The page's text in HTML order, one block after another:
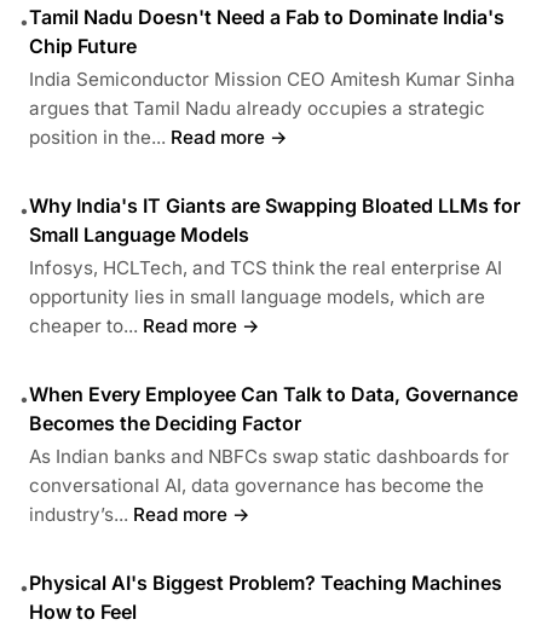
•Tamil Nadu Doesn't Need a Fab to Dominate India's
Chip Future
India Semiconductor Mission CEO Amitesh Kumar Sinha
argues that Tamil Nadu already occupies a strategic
position in the... Read more →
•Why India's IT Giants are Swapping Bloated LLMs for
Small Language Models
Infosys, HCLTech, and TCS think the real enterprise AI
opportunity lies in small language models, which are
cheaper to... Read more →
•When Every Employee Can Talk to Data, Governance
Becomes the Deciding Factor
As Indian banks and NBFCs swap static dashboards for
conversational AI, data governance has become the
industry’s... Read more →
•Physical AI's Biggest Problem? Teaching Machines
How to Feel